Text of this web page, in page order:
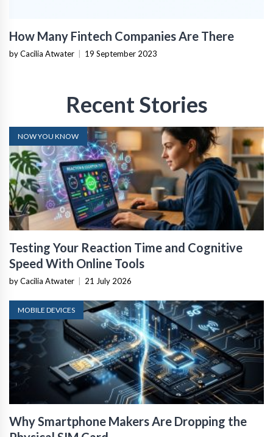
How Many Fintech Companies Are There
by Cacilia Atwater 19 September 2023
Recent Stories
NOW YOU KNOW
Testing Your Reaction Time and Cognitive
Speed With Online Tools
by Cacilia Atwater 21 July 2026
MOBILE DEVICES
Why Smartphone Makers Are Dropping the